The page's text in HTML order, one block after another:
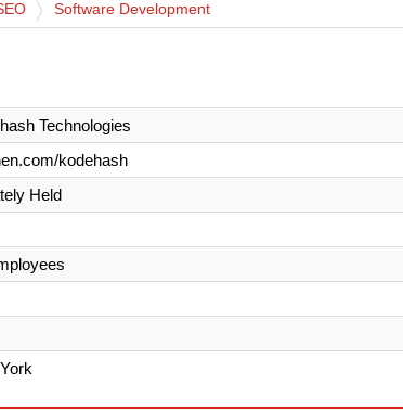
Software Development
Technologies
kodehash
Held